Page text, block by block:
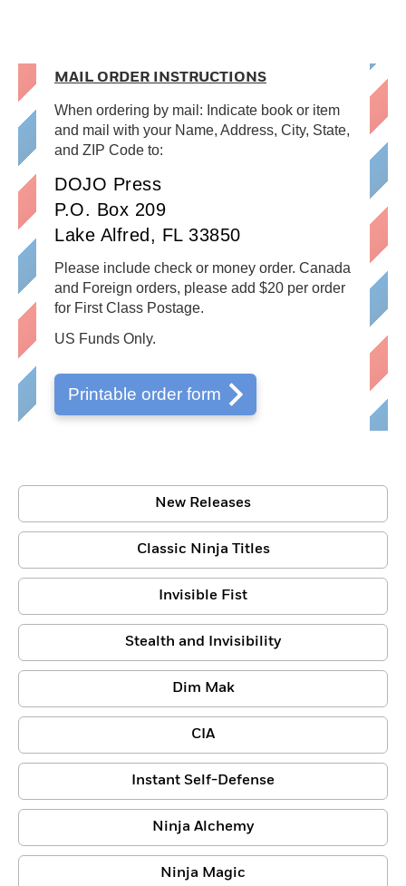
MAIL ORDER INSTRUCTIONS
When ordering by mail: Indicate book or item
and mail with your Name, Address, City, State,
and ZIP Code to:
DOJO Press
P.O. Box 209
Lake Alfred, FL 33850
Please include check or money order. Canada
and Foreign orders, please add $20 per order
for First Class Postage.
US Funds Only.
Printable order form
New Releases
Classic Ninja Titles
Invisible Fist
Stealth and Invisibility
Dim Mak
CIA
Instant Self-Defense
Ninja Alchemy
Ninja Magic